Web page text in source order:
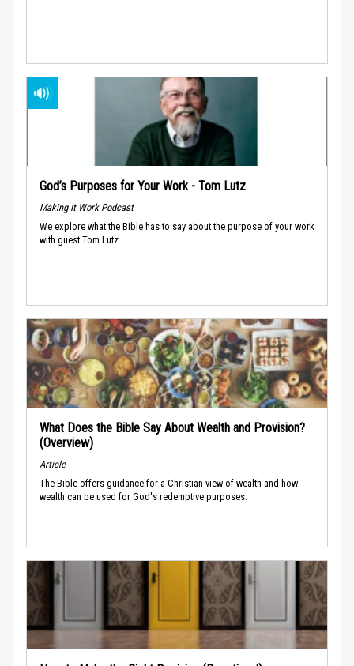
God’s Purposes for Your Work - Tom Lutz
Making It Work Podcast
We explore what the Bible has to say about the purpose of your work
with guest Tom Lutz.
What Does the Bible Say About Wealth and Provision?
(Overview)
Article
The Bible offers guidance for a Christian view of wealth and how
wealth can be used for God's redemptive purposes.